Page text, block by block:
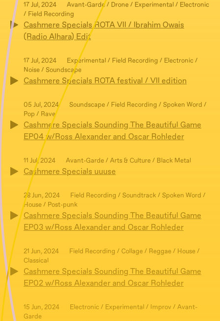
17 Jul, 2024
Avant-Garde / Drone / Experimental / Electronic
/ Field Recording
Cashmere Specials ROTA VII / Ibrahim Owais
(Radio Alhara) Edit
17 Jul, 2024
Experimental / Field Recording / Electronic /
Noise / Soundscape
Cashmere Specials ROTA festival / VII edition
05 Jul, 2024
Soundscape / Field Recording / Spoken Word /
Pop / Rave
Cashmere Specials Sounding The Beautiful Game
EP04 w/Ross Alexander and Oscar Rohleder
11 Jul, 2024 Avant-Garde / Arts & Culture / Black Metal
Cashmere Specials uuuse
28 Jun, 2024
Field Recording / Soundtrack / Spoken Word /
House / Post-punk
Cashmere Specials Sounding The Beautiful Game
EP03 w/Ross Alexander and Oscar Rohleder
21 Jun, 2024
Field Recording / Collage / Reggae / House /
Classical
Cashmere Specials Sounding The Beautiful Game
EP02 w/Ross Alexander and Oscar Rohleder
15 Jun, 2024
Electronic / Experimental / Improv / Avant-
Garde